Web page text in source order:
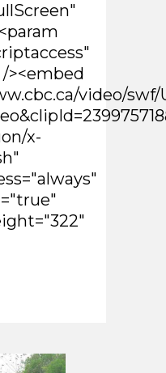
><embed
video/swf/
x-